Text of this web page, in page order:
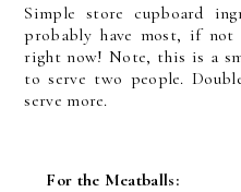
Simple store cupboard
probably have most, if
right now! Note, this is a
to serve two people.
serve more.
For the Meatballs: